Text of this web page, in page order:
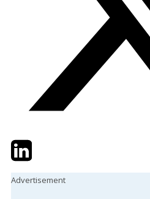
TwitterLinkedIn
Advertisement